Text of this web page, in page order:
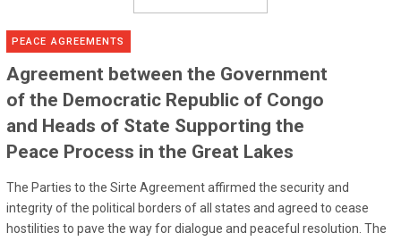
PEACE AGREEMENTS
Agreement between the Government
of the Democratic Republic of Congo
and Heads of State Supporting the
Peace Process in the Great Lakes
The Parties to the Sirte Agreement affirmed the security and
integrity of the political borders of all states and agreed to cease
hostilities to pave the way for dialogue and peaceful resolution. The